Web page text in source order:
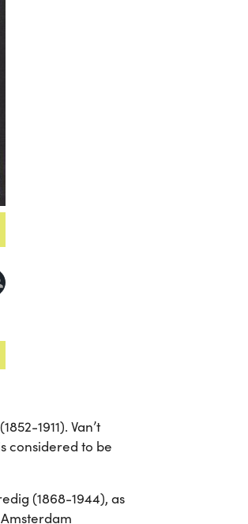
1911). Van’t
considered to be
(1868-1944), as